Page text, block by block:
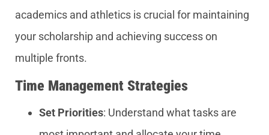
academics and athletics is crucial for maintaining
your scholarship and achieving success on
multiple fronts.
Time Management Strategies
Set Priorities: Understand what tasks are